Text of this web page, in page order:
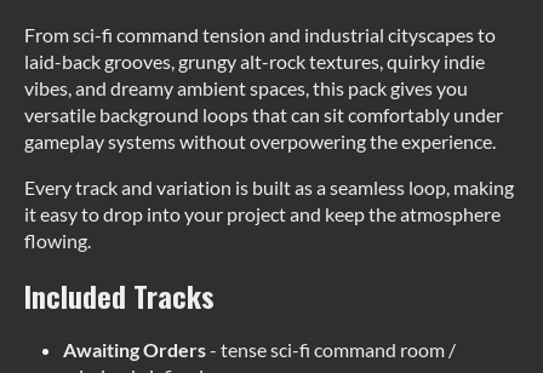
From sci-fi command tension and industrial cityscapes to
laid-back grooves, grungy alt-rock textures, quirky indie
vibes, and dreamy ambient spaces, this pack gives you
versatile background loops that can sit comfortably under
gameplay systems without overpowering the experience.
Every track and variation is built as a seamless loop, making
it easy to drop into your project and keep the atmosphere
flowing.
Included Tracks
Awaiting Orders- tense sci-fi command room /